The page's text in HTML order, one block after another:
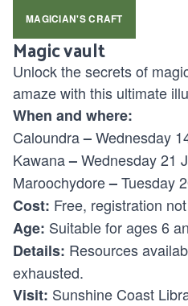
MAGICIAN'S CRAFT
Magic vault
Unlock the secrets of
amaze with this ultimate
When and where:
Caloundra–Wednesday
Kawana–Wednesday 21
Maroochydore–Tuesday
Cost: Free, registration
Age: Suitable for ages6
Details: Resources
exhausted.
Visit: Sunshine Coast